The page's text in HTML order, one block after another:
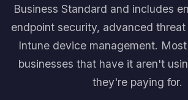
Business Standard and includes
endpoint security, advanced
Intune device management.
businesses that have it aren't
they're paying for.